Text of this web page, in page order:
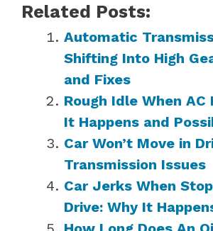
Related Posts:
Automatic
Shifting Into High
and Fixes
Rough Idle When AC
It Happens and
Car Won’t Move in
Transmission Issues
Car Jerks When
Drive: Why It